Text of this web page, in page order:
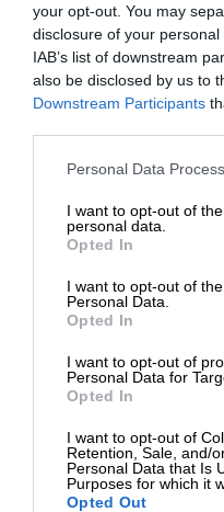
your opt-out. You may
disclosure of your
IAB’s list of downstream
also be disclosed by us to
Downstream Participants
Personal Data
I want to opt-out of
personal data.
Opted In
I want to opt-out of
Personal Data.
Opted In
I want to opt-out of
Personal Data for
Opted In
I want to opt-out of
Retention, Sale, and/
Personal Data that Is
Purposes for which it
Opted Out